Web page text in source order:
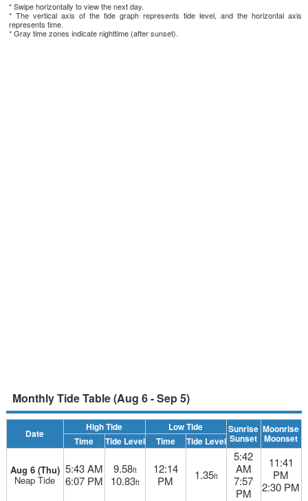
* Swipe horizontally to view the next day.
* The vertical axis of the tide graph represents tide level, and the horizontal axis
represents time.
* Gray time zones indicate nighttime (after sunset).
Monthly Tide Table (Aug 6 - Sep 5)
Date
High Tide Low Tide Sunrise
Sunset
Moonrise
Moonset
Time Tide Level Time Tide Level
Aug 6 (Thu)
Neap Tide
5:43 AM
6:07 PM
9.58ft
10.83ft
12:14
PM
1.35ft
5:42
AM
7:57
PM
11:41
PM
2:30 PM